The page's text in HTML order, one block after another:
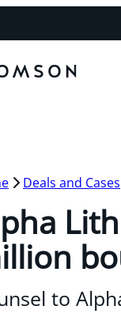
Deals and Cases
to